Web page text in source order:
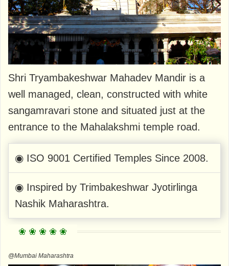
Shri Tryambakeshwar Mahadev Mandir is a
well managed, clean, constructed with white
sangamravari stone and situated just at the
entrance to the Mahalakshmi temple road.
◉ ISO 9001 Certified Temples Since 2008.
◉ Inspired by Trimbakeshwar Jyotirlinga
Nashik Maharashtra.
@Mumbai Maharashtra